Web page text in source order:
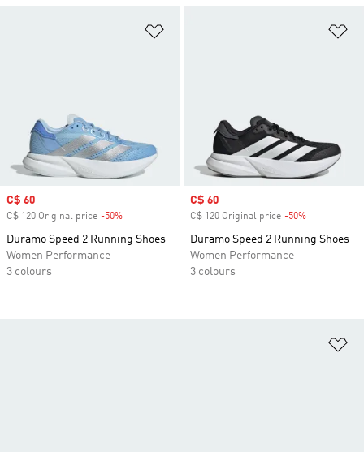
Sale price
C$ 60
C$ 120 Original price -50%
Duramo Speed 2 Running Shoes
Women Performance
3 colours
Sale price
C$ 60
C$ 120 Original price -50%
Duramo Speed 2 Running Shoes
Women Performance
3 colours